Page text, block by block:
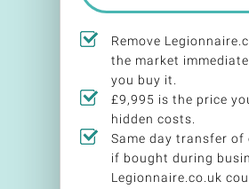
Remove
the market
you buy it.
£9,995 is the price
hidden costs.
Same day transfer of
if bought during
Legionnaire.co.uk